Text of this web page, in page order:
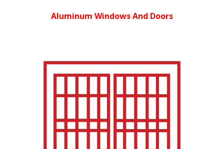
Aluminum Windows And Doors